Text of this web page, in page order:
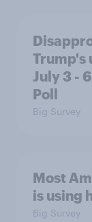
Trump's
July 3 -
Poll
Big Survey
Most
is using
Big Survey